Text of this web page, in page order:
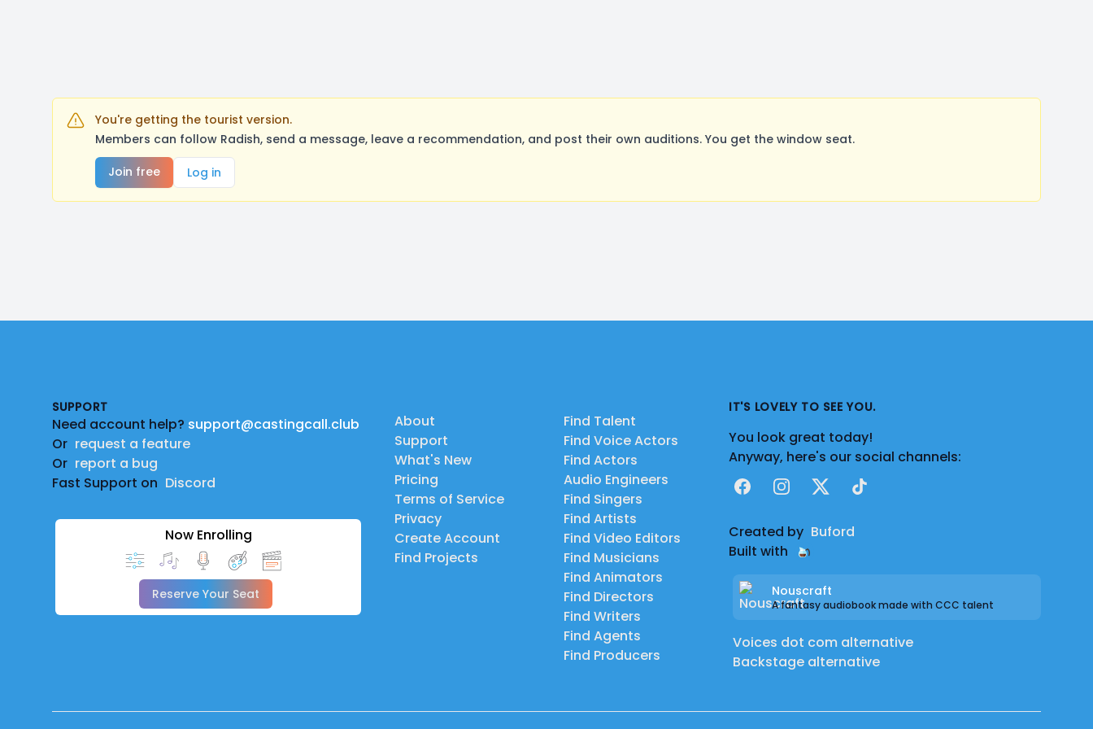
You're getting the tourist version.
Members can follow Radish, send a message, leave a recommendation, and post their own auditions. You get the window seat.
Join free
Log in
SUPPORT
Need account help? support@castingcall.club
Or request a feature
Or report a bug
Fast Support on Discord
Now Enrolling
Reserve Your Seat
About
Support
What's New
Pricing
Terms of Service
Privacy
Create Account
Find Projects
Find Talent
Find Voice Actors
Find Actors
Audio Engineers
Find Singers
Find Artists
Find Video Editors
Find Musicians
Find Animators
Find Directors
Find Writers
Find Agents
Find Producers
IT'S LOVELY TO SEE YOU.
You look great today!
Anyway, here's our social channels:
FacebookInstagram
X TikTok
Created by Buford
Built with
Nouscraft
A fantasy audiobook made with CCC talent
Voices dot com alternative
Backstage alternative